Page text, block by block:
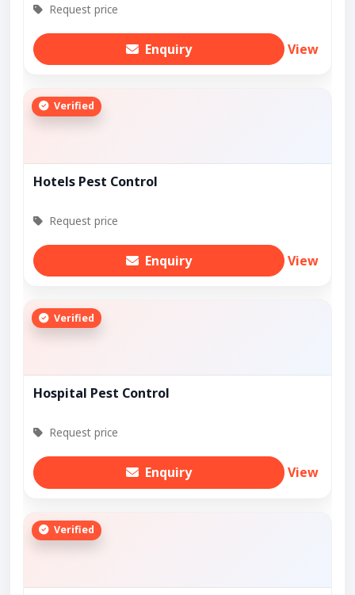
Request price
Enquiry View
Verified
Hotels Pest Control
Request price
Enquiry View
Verified
Hospital Pest Control
Request price
Enquiry View
Verified